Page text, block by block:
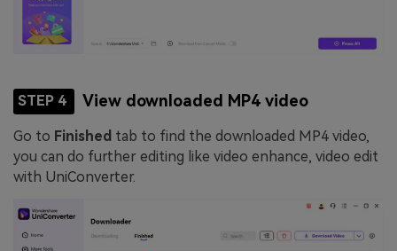
STEP 4 View downloaded MP4 video
Go to Finished tab to find the downloaded MP4 video,
you can do further editing like video enhance, video edit
with UniConverter.